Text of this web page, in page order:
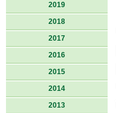
2019
2018
2017
2016
2015
2014
2013